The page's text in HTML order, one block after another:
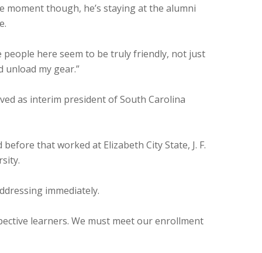
moment though, he’s staying at the alumni
people here seem to be truly friendly, not just
unload my gear.”
as interim president of South Carolina
that worked at Elizabeth City State, J. F.
immediately.
learners. We must meet our enrollment